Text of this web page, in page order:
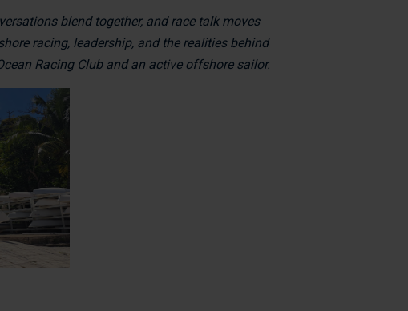
blend together, and race talk moves
racing, leadership, and the realities behind
Racing Club and an active offshore sailor.